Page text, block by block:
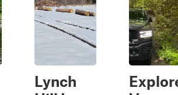
Lynch